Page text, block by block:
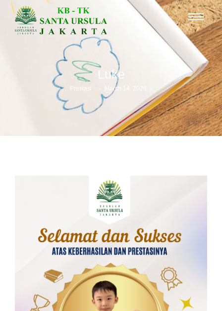
Luke
Prestasi - March 14, 2026